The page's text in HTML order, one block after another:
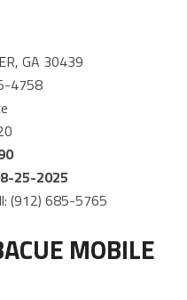
GA 30439
4758
25-2025
(912) 685-5765
MOBILE